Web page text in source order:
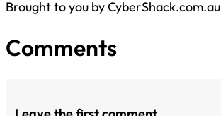
Brought to you by CyberShack.com.au
Comments